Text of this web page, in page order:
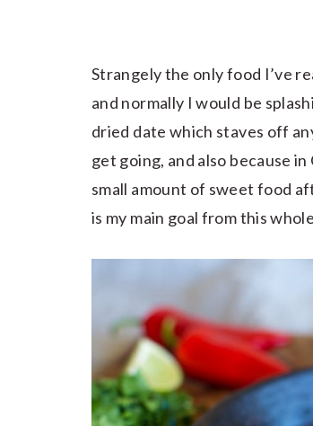
Strangely the only food I’ve
and normally I would be
dried date which staves off
get going, and also because
small amount of sweet food
is my main goal from this